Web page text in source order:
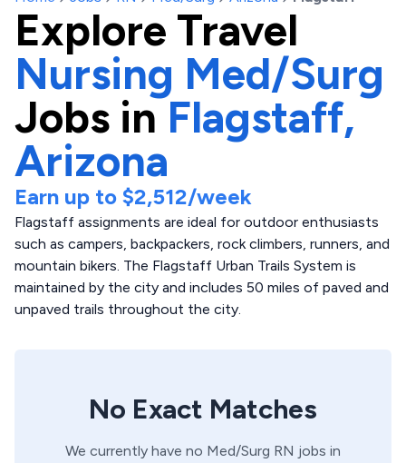
Explore Travel
Nursing Med/Surg
Jobs in Flagstaff,
Arizona
Earn up to $2,512/week
Flagstaff assignments are ideal for outdoor enthusiasts
such as campers, backpackers, rock climbers, runners, and
mountain bikers. The Flagstaff Urban Trails System is
maintained by the city and includes 50 miles of paved and
unpaved trails throughout the city.
No Exact Matches
We currently have no Med/Surg RN jobs in